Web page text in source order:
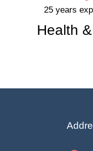
25 years
Health